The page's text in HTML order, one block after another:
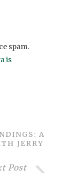
spam.
is
A
JERRY
Post